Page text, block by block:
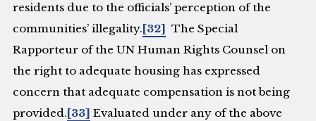
residents due to the officials’ perception of the
communities’ illegality. [32]
The Special
Rapporteur of the UN Human Rights Counsel on
the right to adequate housing has expressed
concern that adequate compensation is not being
provided. [33] Evaluated under any of the above